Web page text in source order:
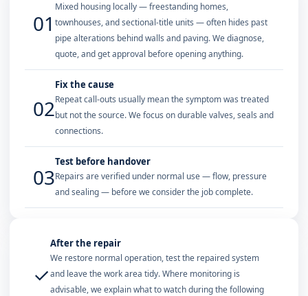
01
Mixed housing locally — freestanding homes,
townhouses, and sectional-title units — often hides past
pipe alterations behind walls and paving. We diagnose,
quote, and get approval before opening anything.
02
Fix the cause
Repeat call-outs usually mean the symptom was treated
but not the source. We focus on durable valves, seals and
connections.
03
Test before handover
Repairs are verified under normal use — flow, pressure
and sealing — before we consider the job complete.
✓
After the repair
We restore normal operation, test the repaired system
and leave the work area tidy. Where monitoring is
advisable, we explain what to watch during the following